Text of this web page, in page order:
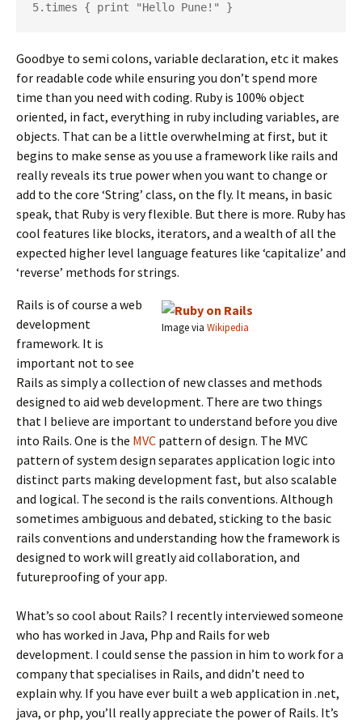
5.times { print "Hello Pune!" }
Goodbye to semi colons, variable declaration, etc it makes
for readable code while ensuring you don’t spend more
time than you need with coding. Ruby is 100% object
oriented, in fact, everything in ruby including variables, are
objects. That can be a little overwhelming at first, but it
begins to make sense as you use a framework like rails and
really reveals its true power when you want to change or
add to the core ‘String’ class, on the fly. It means, in basic
speak, that Ruby is very flexible. But there is more. Ruby has
cool features like blocks, iterators, and a wealth of all the
expected higher level language features like ‘capitalize’ and
‘reverse’ methods for strings.
Image via Wikipedia
Rails is of course a web
development
framework. It is
important not to see
Rails as simply a collection of new classes and methods
designed to aid web development. There are two things
that I believe are important to understand before you dive
into Rails. One is the MVC pattern of design. The MVC
pattern of system design separates application logic into
distinct parts making development fast, but also scalable
and logical. The second is the rails conventions. Although
sometimes ambiguous and debated, sticking to the basic
rails conventions and understanding how the framework is
designed to work will greatly aid collaboration, and
futureproofing of your app.
What’s so cool about Rails? I recently interviewed someone
who has worked in Java, Php and Rails for web
development. I could sense the passion in him to work for a
company that specialises in Rails, and didn’t need to
explain why. If you have ever built a web application in .net,
java, or php, you’ll really appreciate the power of Rails. It’s